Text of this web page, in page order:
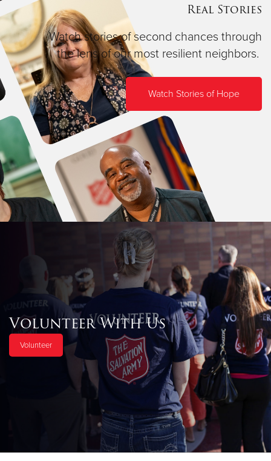
Real Stories
Watch stories of second chances through
the lens of our most resilient neighbors.
Watch Stories of Hope
Volunteer With Us
Volunteer